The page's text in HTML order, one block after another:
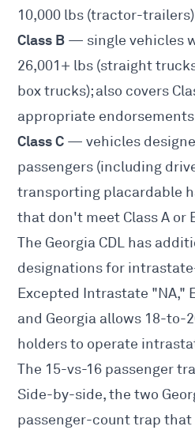
10,000 lbs (tractor-
Class B — single vehicles
26,001+ lbs (straight
box trucks); also covers
appropriate
Class C — vehicles
passengers (including
transporting placardable
that don't meet Class A or
The Georgia CDL has
designations for
Excepted Intrastate "NA,"
and Georgia allows 18-to-
holders to operate
The 15-vs-16 passenger
Side-by-side, the two
passenger-count trap that